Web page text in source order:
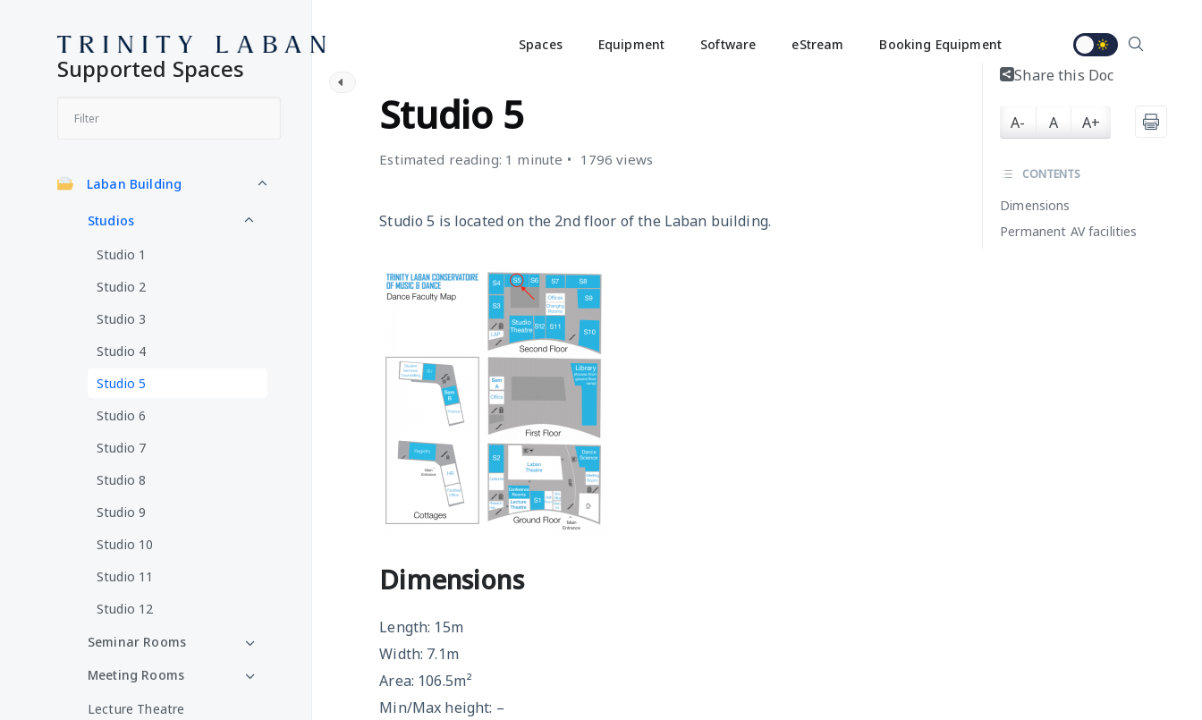
Spaces Equipment Software eStream Booking Equipment
Supported Spaces
Laban Building
Studios
Studio 1
Studio 2
Studio 3
Studio 4
Studio 5
Studio 6
Studio 7
Studio 8
Studio 9
Studio 10
Studio 11
Studio 12
Seminar Rooms
Meeting Rooms
Lecture Theatre
Studio 5
Estimated reading: 1 minute 1796 views
Studio 5 is located on the 2nd floor of the Laban building.
Dimensions
Length: 15m
Width: 7.1m
Area: 106.5m²
Min/Max height: –
Share this Doc
A- A A+
CONTENTS
Dimensions
Permanent AV facilities